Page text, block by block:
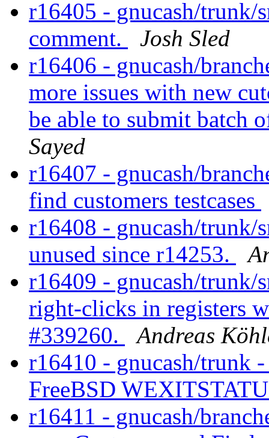
r16405 - gnucash/trunk/
comment.
Josh Sled
r16406 - gnucash/
more issues with new
be able to submit batch
Sayed
r16407 - gnucash/
find customers testcases
r16408 - gnucash/trunk/
unused since r14253.
r16409 - gnucash/trunk/
right-clicks in registers
#339260.
Andreas
r16410 - gnucash/trunk
FreeBSD
r16411 - gnucash/